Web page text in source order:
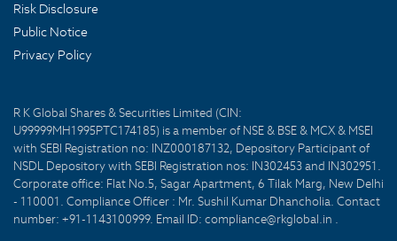
Risk Disclosure
Public Notice
Privacy Policy
R K Global Shares & Securities Limited (CIN:
U99999MH1995PTC174185) is a member of NSE & BSE & MCX & MSEI
with SEBI Registration no: INZ000187132, Depository Participant of
NSDL Depository with SEBI Registration nos: IN302453 and IN302951.
Corporate office: Flat No.5, Sagar Apartment, 6 Tilak Marg, New Delhi
- 110001. Compliance Officer : Mr. Sushil Kumar Dhancholia. Contact
number: +91-1143100999. Email ID: compliance@rkglobal.in .